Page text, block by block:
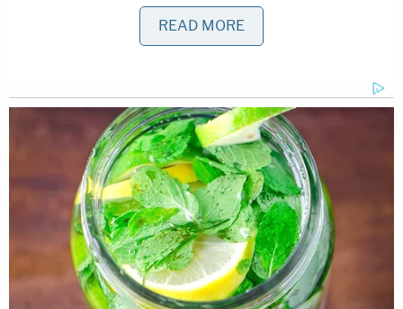
innocent bystanders, including young children and
their parents who could have been injured or killed
elementary school as kids exited.
Prosecutors alleged that Velasquez, armed with a
pistol, embarked on a vigilante-style high-speed
chase over 11 miles through San Jose and opened
fire at a truck that Goularte and two others were in,
wounding Goularte's stepfather in the shoulder.
After his exit from jail on a $1 million bond in
READ MORE